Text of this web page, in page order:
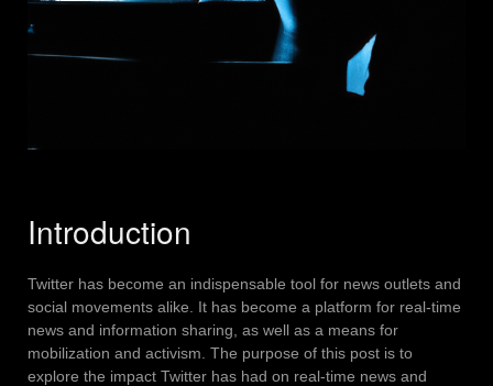
Introduction
Twitter has become an indispensable tool for news outlets and
social movements alike. It has become a platform for real-time
news and information sharing, as well as a means for
mobilization and activism. The purpose of this post is to
explore the impact Twitter has had on real-time news and